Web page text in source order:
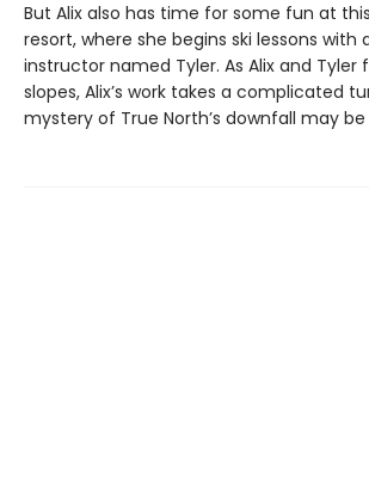
But Alix also has time for some fun at
resort, where she begins ski lessons with
instructor named Tyler. As Alix and Tyler
slopes, Alix’s work takes a complicated
mystery of True North’s downfall may